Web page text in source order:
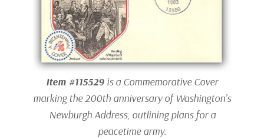
Item #115529 is a Commemorative Cover
marking the 200th anniversary of Washington’s
Newburgh Address, outlining plans for a
peacetime army.